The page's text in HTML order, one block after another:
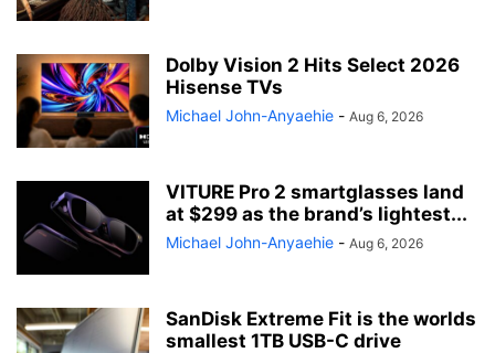
Dolby Vision 2 Hits Select 2026
Hisense TVs
Michael John-Anyaehie - Aug 6, 2026
VITURE Pro 2 smartglasses land
at $299 as the brand’s lightest...
Michael John-Anyaehie - Aug 6, 2026
SanDisk Extreme Fit is the worlds
smallest 1TB USB-C drive